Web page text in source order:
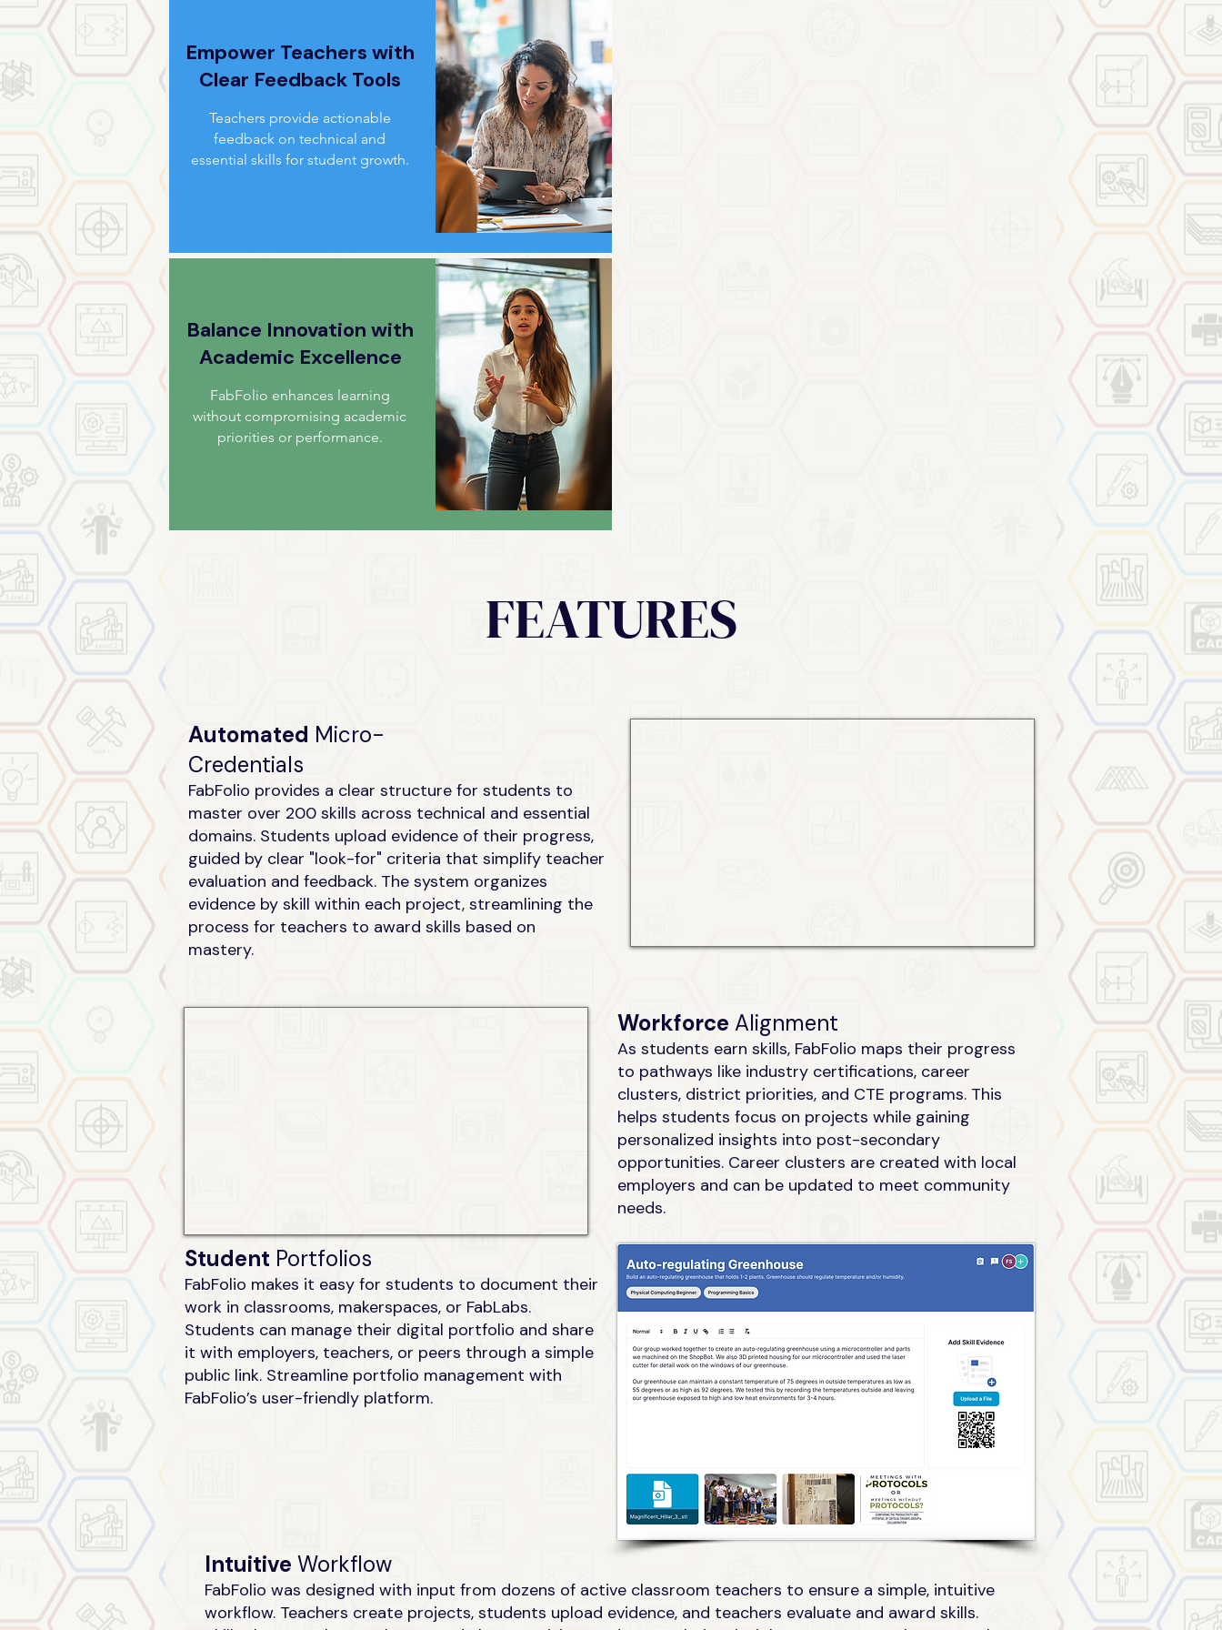
Empower Teachers with
Clear Feedback Tools
Teachers provide actionable
feedback on technical and
essential skills for student growth.
Balance Innovation with
Academic Excellence
FabFolio enhances learning
without compromising academic
priorities or performance.
FEATURES
Automated Micro-
Credentials
FabFolio provides a clear structure for students to
master over 200 skills across technical and essential
domains. Students upload evidence of their progress,
guided by clear "look-for" criteria that simplify teacher
evaluation and feedback. The system organizes
evidence by skill within each project, streamlining the
process for teachers to award skills based on
mastery.
Workforce Alignment
As students earn skills, FabFolio maps their progress
to pathways like industry certifications, career
clusters, district priorities, and CTE programs. This
helps students focus on projects while gaining
personalized insights into post-secondary
opportunities. Career clusters are created with local
employers and can be updated to meet community
needs.
Student Portfolios
FabFolio makes it easy for students to document their
work in classrooms, makerspaces, or FabLabs.
Students can manage their digital portfolio and share
it with employers, teachers, or peers through a simple
public link. Streamline portfolio management with
FabFolio’s user-friendly platform.
Intuitive Workflow
FabFolio was designed with input from dozens of active classroom teachers to ensure a simple, intuitive
workflow. Teachers create projects, students upload evidence, and teachers evaluate and award skills.